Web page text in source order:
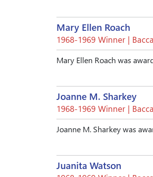
Mary Ellen Roach
1968-1969 Winner |
Mary Ellen Roach was
Joanne M. Sharkey
1968-1969 Winner |
Joanne M. Sharkey was
Juanita Watson